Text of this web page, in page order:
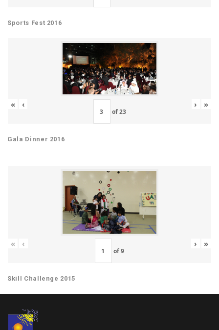
Sports Fest 2016
« ‹
of23
› »
Gala Dinner 2016
« ‹
of9
› »
Skill Challenge 2015